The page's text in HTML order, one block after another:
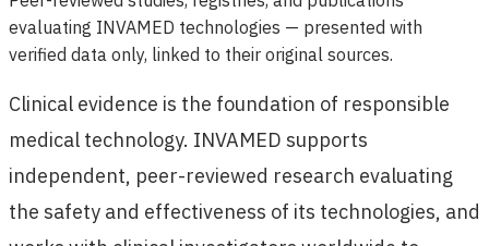
evaluating INVAMED technologies — presented with
verified data only, linked to their original sources.
Clinical evidence is the foundation of responsible
medical technology. INVAMED supports
independent, peer-reviewed research evaluating
the safety and effectiveness of its technologies, and